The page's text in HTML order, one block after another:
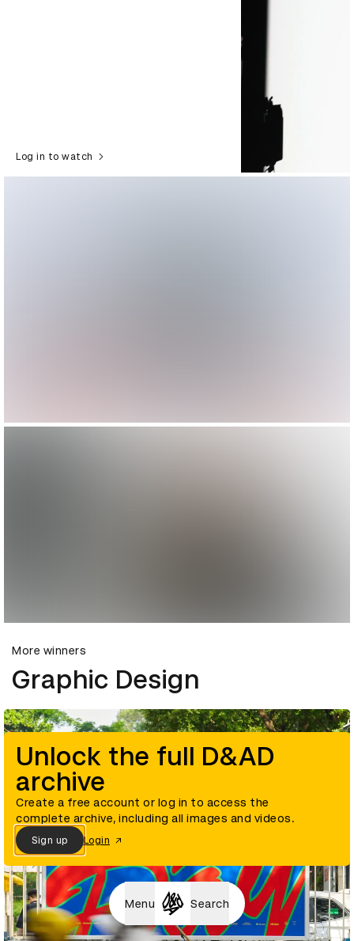
Menu Search
Log in to watch
More winners
Graphic Design
Unlock the full D&AD
archive
Create a free account or log in to access the
complete archive, including all images and videos.
Sign up Login